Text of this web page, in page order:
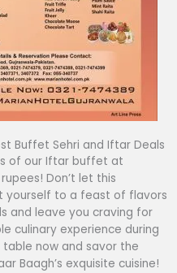
Buffet Sehri and Iftar Deals
of our Iftar buffet at
Don’t let this
yourself to a feast of flavors
and leave you craving for
culinary experience during
table now and savor the
Baagh’s exquisite cuisine!